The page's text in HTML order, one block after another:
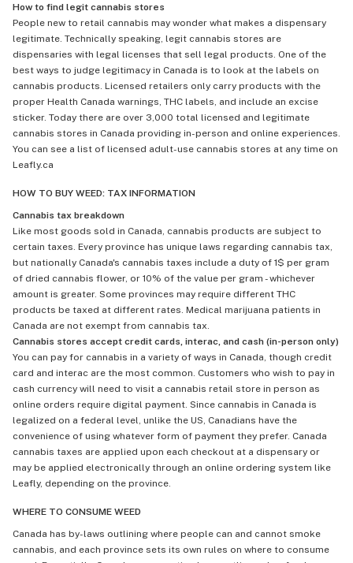
How to find legit cannabis stores
People new to retail cannabis may wonder what makes a dispensary
legitimate. Technically speaking, legit cannabis stores are
dispensaries with legal licenses that sell legal products. One of the
best ways to judge legitimacy in Canada is to look at the labels on
cannabis products. Licensed retailers only carry products with the
proper Health Canada warnings, THC labels, and include an excise
sticker. Today there are over 3,000 total licensed and legitimate
cannabis stores in Canada providing in-person and online experiences.
You can see a list of licensed adult-use cannabis stores at any time on
Leafly.ca
HOW TO BUY WEED: TAX INFORMATION
Cannabis tax breakdown
Like most goods sold in Canada, cannabis products are subject to
certain taxes. Every province has unique laws regarding cannabis tax,
but nationally Canada's cannabis taxes include a duty of 1$ per gram
of dried cannabis flower, or 10% of the value per gram - whichever
amount is greater. Some provinces may require different THC
products be taxed at different rates. Medical marijuana patients in
Canada are not exempt from cannabis tax.
Cannabis stores accept credit cards, interac, and cash (in-person only)
You can pay for cannabis in a variety of ways in Canada, though credit
card and interac are the most common. Customers who wish to pay in
cash currency will need to visit a cannabis retail store in person as
online orders require digital payment. Since cannabis in Canada is
legalized on a federal level, unlike the US, Canadians have the
convenience of using whatever form of payment they prefer. Canada
cannabis taxes are applied upon each checkout at a dispensary or
may be applied electronically through an online ordering system like
Leafly, depending on the province.
WHERE TO CONSUME WEED
Canada has by-laws outlining where people can and cannot smoke
cannabis, and each province sets its own rules on where to consume